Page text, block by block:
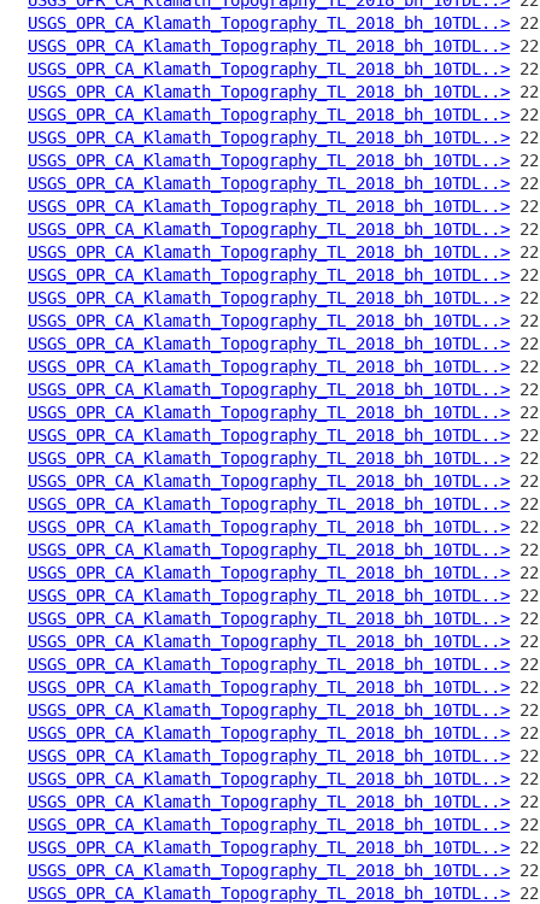
USGS_OPR_CA_Klamath_Topography_TL_2018_bh_10TDL..>
USGS_OPR_CA_Klamath_Topography_TL_2018_bh_10TDL..>
USGS_OPR_CA_Klamath_Topography_TL_2018_bh_10TDL..>
USGS_OPR_CA_Klamath_Topography_TL_2018_bh_10TDL..>
USGS_OPR_CA_Klamath_Topography_TL_2018_bh_10TDL..>
USGS_OPR_CA_Klamath_Topography_TL_2018_bh_10TDL..>
USGS_OPR_CA_Klamath_Topography_TL_2018_bh_10TDL..>
USGS_OPR_CA_Klamath_Topography_TL_2018_bh_10TDL..>
USGS_OPR_CA_Klamath_Topography_TL_2018_bh_10TDL..>
USGS_OPR_CA_Klamath_Topography_TL_2018_bh_10TDL..>
USGS_OPR_CA_Klamath_Topography_TL_2018_bh_10TDL..>
USGS_OPR_CA_Klamath_Topography_TL_2018_bh_10TDL..>
USGS_OPR_CA_Klamath_Topography_TL_2018_bh_10TDL..>
USGS_OPR_CA_Klamath_Topography_TL_2018_bh_10TDL..>
USGS_OPR_CA_Klamath_Topography_TL_2018_bh_10TDL..>
USGS_OPR_CA_Klamath_Topography_TL_2018_bh_10TDL..>
USGS_OPR_CA_Klamath_Topography_TL_2018_bh_10TDL..>
USGS_OPR_CA_Klamath_Topography_TL_2018_bh_10TDL..>
USGS_OPR_CA_Klamath_Topography_TL_2018_bh_10TDL..>
USGS_OPR_CA_Klamath_Topography_TL_2018_bh_10TDL..>
USGS_OPR_CA_Klamath_Topography_TL_2018_bh_10TDL..>
USGS_OPR_CA_Klamath_Topography_TL_2018_bh_10TDL..>
USGS_OPR_CA_Klamath_Topography_TL_2018_bh_10TDL..>
USGS_OPR_CA_Klamath_Topography_TL_2018_bh_10TDL..>
USGS_OPR_CA_Klamath_Topography_TL_2018_bh_10TDL..>
USGS_OPR_CA_Klamath_Topography_TL_2018_bh_10TDL..>
USGS_OPR_CA_Klamath_Topography_TL_2018_bh_10TDL..>
USGS_OPR_CA_Klamath_Topography_TL_2018_bh_10TDL..>
USGS_OPR_CA_Klamath_Topography_TL_2018_bh_10TDL..>
USGS_OPR_CA_Klamath_Topography_TL_2018_bh_10TDL..>
USGS_OPR_CA_Klamath_Topography_TL_2018_bh_10TDL..>
USGS_OPR_CA_Klamath_Topography_TL_2018_bh_10TDL..>
USGS_OPR_CA_Klamath_Topography_TL_2018_bh_10TDL..>
USGS_OPR_CA_Klamath_Topography_TL_2018_bh_10TDL..>
USGS_OPR_CA_Klamath_Topography_TL_2018_bh_10TDL..>
USGS_OPR_CA_Klamath_Topography_TL_2018_bh_10TDL..>
USGS_OPR_CA_Klamath_Topography_TL_2018_bh_10TDL..>
USGS_OPR_CA_Klamath_Topography_TL_2018_bh_10TDL..>
USGS_OPR_CA_Klamath_Topography_TL_2018_bh_10TDL..>